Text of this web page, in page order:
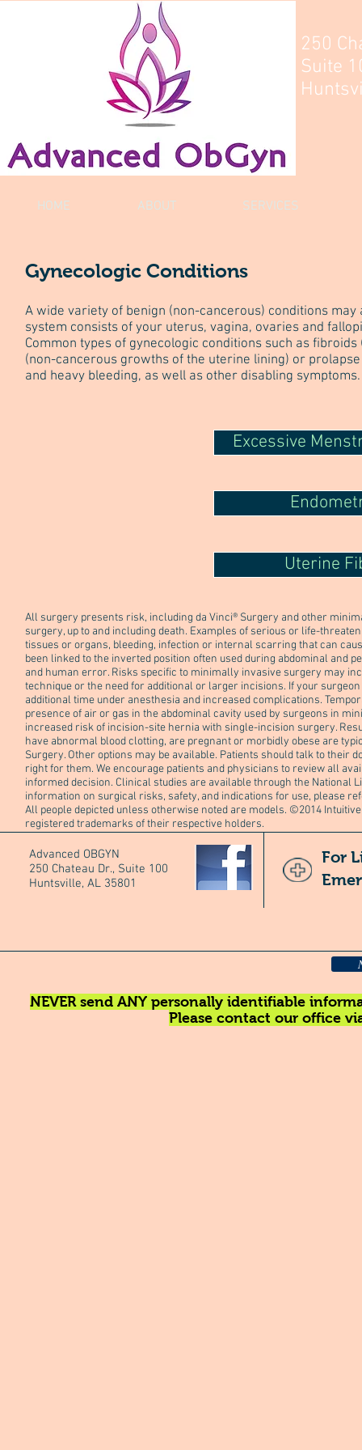
250
Suite
HOME ABOUT SERVICES
Gynecologic Conditions
A wide variety of benign (non-cancerous) conditions
system consists of your uterus, vagina, ovaries and
Common types of gynecologic conditions such as
(non-cancerous growths of the uterine lining) or
and heavy bleeding, as well as other disabling symptoms.
All surgery presents risk, including da Vinci® Surgery and other
surgery, up to and including death. Examples of serious or life-
tissues or organs, bleeding, infection or internal scarring that can
been linked to the inverted position often used during abdominal and
and human error. Risks specific to minimally invasive surgery may
technique or the need for additional or larger incisions. If your
additional time under anesthesia and increased complications.
presence of air or gas in the abdominal cavity used by surgeons in
increased risk of incision-site hernia with single-incision surgery.
have abnormal blood clotting, are pregnant or morbidly obese are
Surgery. Other options may be available. Patients should talk to their
right for them. We encourage patients and physicians to review all
informed decision. Clinical studies are available through the National
information on surgical risks, safety, and indications for use, please
All people depicted unless otherwise noted are models. ©2014
registered trademarks of their respective holders.
Excessive
Uterine
Advanced OBGYN
250 Chateau Dr., Suite 100
Huntsville, AL 35801
For
NEVER send ANY personally identifiable
Please contact our office